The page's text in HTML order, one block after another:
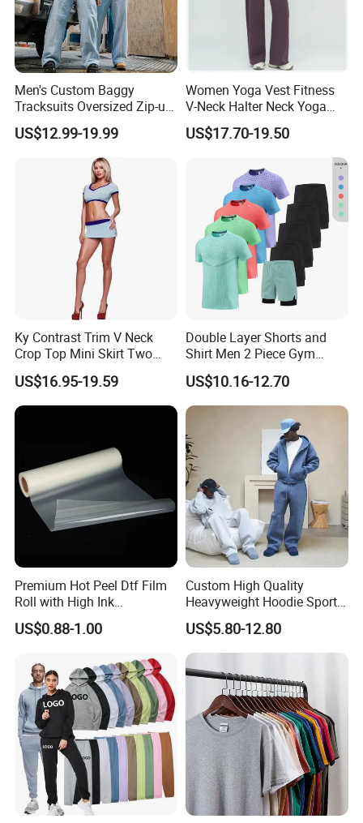
Men's Custom Baggy
Tracksuits Oversized Zip-up
Cropped Hoodie &
Sweatpants Set Streetwear
High Quality Wholesale
US$12.99-19.99
Women Yoga Vest Fitness
V-Neck Halter Neck Yoga
Bra Fitted Fashionable
Sports Vest Long Leg Wide
US$17.70-19.50
Ky Contrast Trim V Neck
Crop Top Mini Skirt Two
Piece Set
US$16.95-19.59
Double Layer Shorts and
Shirt Men 2 Piece Gym
Fitness Set Running Set
Quick Dry Jogger Tracksuit
US$10.16-12.70
Premium Hot Peel Dtf Film
Roll with High Ink
Absorption for T-Shirt
Printing
US$0.88-1.00
Custom High Quality
Heavyweight Hoodie Sports
Suits Sweatpants Set
Sportswear Tracksuit Men
US$5.80-12.80